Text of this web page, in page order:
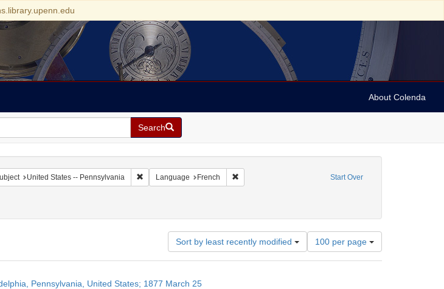
About Colenda
Search
Start Over
United States -- Pennsylvania Remove constraint Geographic Subject: United States -- Pennsylvania
Language French Remove constraint Language: French
constraint Subject: Jewish judges
Sort by least recently modified
Number
of
results
100 per page
Pennsylvania, United States; 1877 March 25